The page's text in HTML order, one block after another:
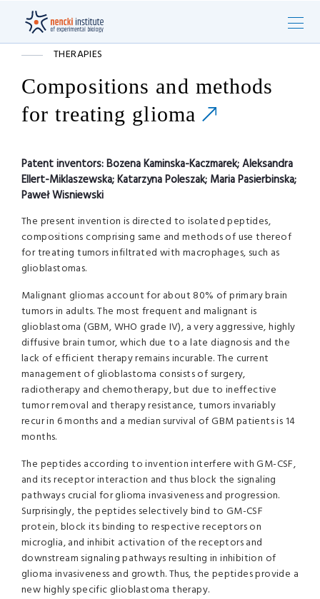
THERAPIES
Compositions and methods
for treating glioma
Patent inventors:Bozena Kaminska-Kaczmarek; Aleksandra
Ellert-Miklaszewska; Katarzyna Poleszak; Maria Pasierbinska;
Paweł Wisniewski
The present invention is directed to isolated peptides,
compositions comprising same and methods of use thereof
for treating tumors infiltrated with macrophages, such as
glioblastomas.
Malignant gliomas account for about 80% of primary brain
tumors in adults. The most frequent and malignant is
glioblastoma (GBM, WHO grade IV), a very aggressive, highly
diffusive brain tumor, which due to a late diagnosis and the
lack of efficient therapy remains incurable. The current
management of glioblastoma consists of surgery,
radiotherapy and chemotherapy, but due to ineffective
tumor removal and therapy resistance, tumors invariably
recur in 6 months and a median survival of GBM patients is 14
months.
The peptides according to invention interfere with GM-CSF,
and its receptor interaction and thus block the signaling
pathways crucial for glioma invasiveness and progression.
Surprisingly, the peptides selectively bind to GM-CSF
protein, block its binding to respective receptors on
microglia, and inhibit activation of the receptors and
downstream signaling pathways resulting in inhibition of
glioma invasiveness and growth. Thus, the peptides provide a
new highly specific glioblastoma therapy.